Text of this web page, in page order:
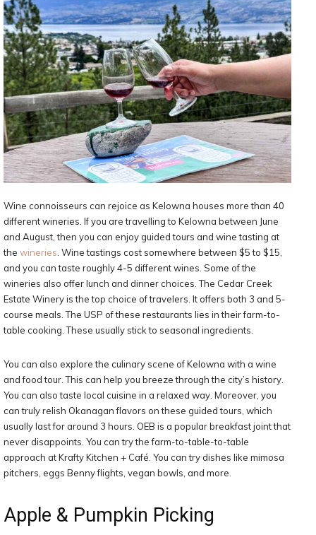
Wine connoisseurs can rejoice as Kelowna houses more than 40
different wineries. If you are travelling to Kelowna between June
and August, then you can enjoy guided tours and wine tasting at
the wineries . Wine tastings cost somewhere between $5 to $15,
and you can taste roughly 4-5 different wines. Some of the
wineries also offer lunch and dinner choices. The Cedar Creek
Estate Winery is the top choice of travelers. It offers both 3 and 5-
course meals. The USP of these restaurants lies in their farm-to-
table cooking. These usually stick to seasonal ingredients.
You can also explore the culinary scene of Kelowna with a wine
and food tour. This can help you breeze through the city’s history.
You can also taste local cuisine in a relaxed way. Moreover, you
can truly relish Okanagan flavors on these guided tours, which
usually last for around 3 hours. OEB is a popular breakfast joint that
never disappoints. You can try the farm-to-table-to-table
approach at Krafty Kitchen + Café. You can try dishes like mimosa
pitchers, eggs Benny flights, vegan bowls, and more.
Apple & Pumpkin Picking